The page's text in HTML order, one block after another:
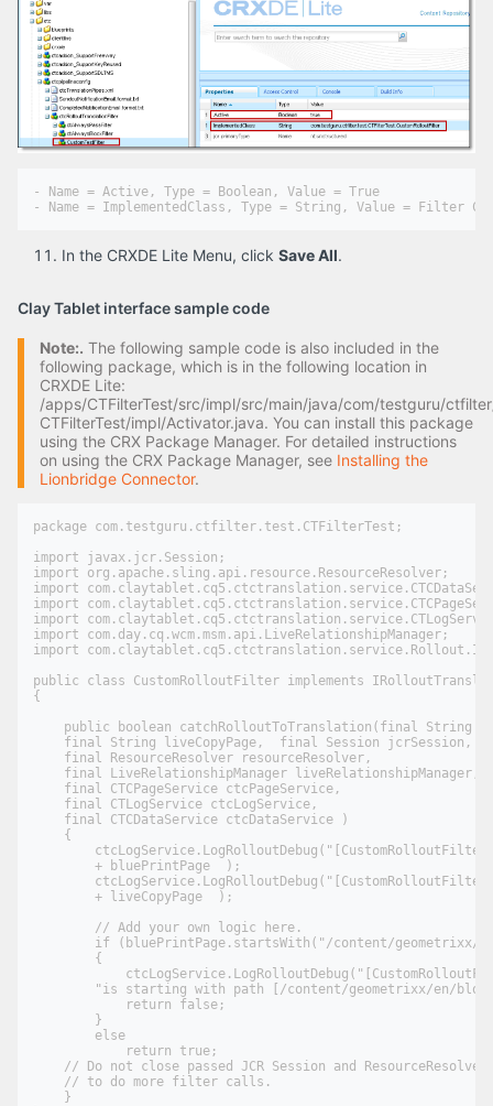
- Name = Active, Type = Boolean, Value = True
In the CRXDE Lite Menu, click Save All.
Clay Tablet interface sample code
Note:. The following sample code is also included in the
following package, which is in the following location in
CRXDE Lite:
/apps/CTFilterTest/src/impl/src/main/java/com/testguru/
CTFilterTest/impl/Activator.java. You can install this package
using the CRX Package Manager. For detailed instructions
on using the CRX Package Manager, see Installing the
Lionbridge Connector.
package com.testguru.ctfilter.test.CTFilterTest;
import javax.jcr.Session;
import org.apache.sling.api.resource.ResourceResolver;
import
import
import
import com.day.cq.wcm.msm.api.LiveRelationshipManager;
import
public class CustomRolloutFilter implements
{
public boolean catchRolloutToTranslation(final String
    final String liveCopyPage,  final Session jcrSession,
    final ResourceResolver resourceResolver,
    final LiveRelationshipManager liveRelationshipManager,
    final CTCPageService ctcPageService,
    final CTLogService ctcLogService,
    final CTCDataService ctcDataService )
    {
        + bluePrintPage  );
        + liveCopyPage  );
        // Add your own logic here.
if (bluePrintPage.startsWith("/content/geometrixx/
        {
"is starting with path [/content/geometrixx/en/
            return false;
        }
        else
            return true;
// Do not close passed JCR Session and
    // to do more filter calls.
    }